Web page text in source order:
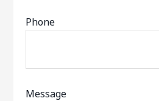
Phone
Message